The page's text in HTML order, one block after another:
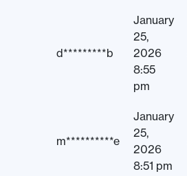
d*********b
January
25,
2026
8:55
pm
m**********e
January
25,
2026
8:51 pm